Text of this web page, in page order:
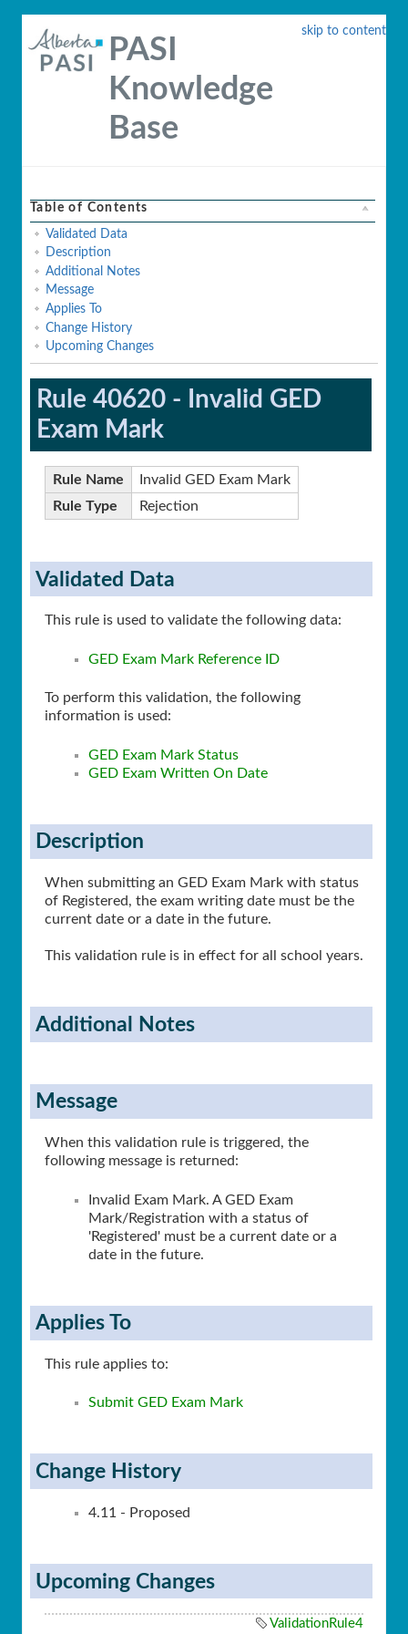
skip to content
PASI
Knowledge
Base
Table of Contents
Validated Data
Description
Additional Notes
Message
Applies To
Change History
Upcoming Changes
Rule 40620 - Invalid GED
Exam Mark
Rule Name
Invalid GED Exam Mark
Rule Type
Rejection
Validated Data
This rule is used to validate the following data:
GED Exam Mark Reference ID
To perform this validation, the following
information is used:
GED Exam Mark Status
GED Exam Written On Date
Description
When submitting an GED Exam Mark with status
of Registered, the exam writing date must be the
current date or a date in the future.
This validation rule is in effect for all school years.
Additional Notes
Message
When this validation rule is triggered, the
following message is returned:
Invalid Exam Mark. A GED Exam
Mark/Registration with a status of
'Registered' must be a current date or a
date in the future.
Applies To
This rule applies to:
Submit GED Exam Mark
Change History
4.11 - Proposed
Upcoming Changes
ValidationRule4